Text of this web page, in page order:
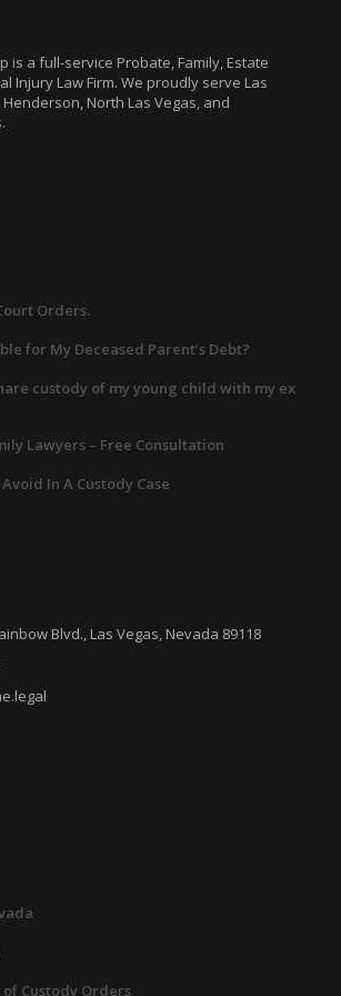
is a full-service Probate, Family, Estate
Injury Law Firm. We proudly serve Las
North Las Vegas, and
Orders.
for My Deceased Parent’s Debt?
custody of my young child with my ex
Lawyers – Free Consultation
In A Custody Case
Blvd., Las Vegas, Nevada 89118
Custody Orders